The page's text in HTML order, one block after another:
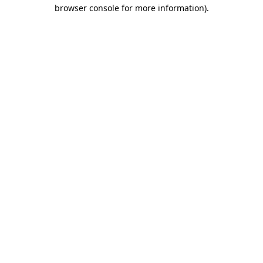
browser console for more information).